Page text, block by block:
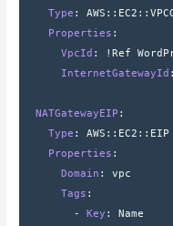
    Type
: AWS :: EC2 ::
    Properties
:
      VpcId
:
!Ref
      InternetGatewayId
  NATGatewayEIP
:
    Type
: AWS :: EC2 :: EIP
    Properties
:
      Domain
: vpc
      Tags
:
        -
Key : Name